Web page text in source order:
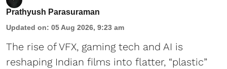
Prathyush Parasuraman
Updated on: 05 Aug 2026, 9:23 am
The rise of VFX, gaming tech and AI is
reshaping Indian films into flatter, “plastic”